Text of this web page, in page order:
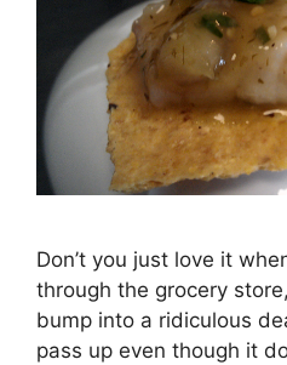
Don’t you just love it
through the grocery
bump into a ridiculous
pass up even though it